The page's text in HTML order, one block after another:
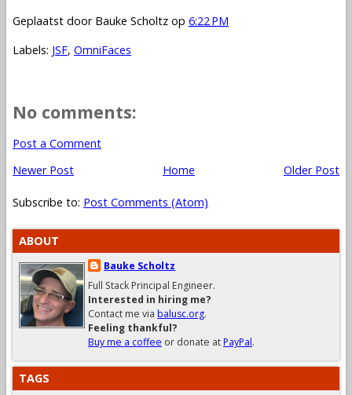
Geplaatst door Bauke Scholtz op 6:22 PM
Labels: JSF, OmniFaces
No comments:
Post a Comment
Newer Post
Older Post
Home
Subscribe to: Post Comments (Atom)
ABOUT
Bauke Scholtz
Full Stack Principal Engineer.
Interested in hiring me?
Contact me via balusc.org.
Feeling thankful?
Buy me a coffee or donate atPayPal.
TAGS